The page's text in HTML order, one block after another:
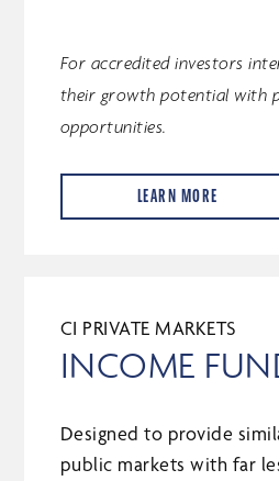
For accredited investors
their growth potential with
opportunities.
LEARN MORE
CI PRIVATE MARKETS
INCOME
Designed to provide
public markets with far